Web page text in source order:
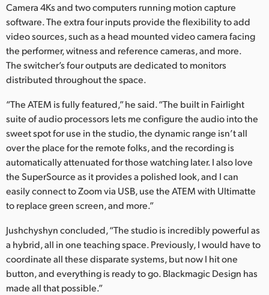
Camera 4Ks and two computers running motion capture
software. The extra four inputs provide the flexibility to add
video sources, such as a head mounted video camera facing
the performer, witness and reference cameras, and more.
The switcher’s four outputs are dedicated to monitors
distributed throughout the space.
“The ATEM is fully featured,” he said. “The built in Fairlight
suite of audio processors lets me configure the audio into the
sweet spot for use in the studio, the dynamic range isn’t all
over the place for the remote folks, and the recording is
automatically attenuated for those watching later. I also love
the SuperSource as it provides a polished look, and I can
easily connect to Zoom via USB, use the ATEM with Ultimatte
to replace green screen, and more.”
Jushchyshyn concluded, “The studio is incredibly powerful as
a hybrid, all in one teaching space. Previously, I would have to
coordinate all these disparate systems, but now I hit one
button, and everything is ready to go. Blackmagic Design has
made all that possible.”